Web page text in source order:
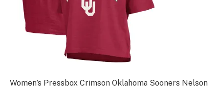
Women’s Pressbox Crimson Oklahoma Sooners Nelson